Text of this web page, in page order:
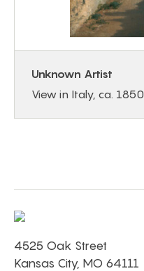
Unknown Artist
View in Italy, ca. 1850
4525 Oak Street
Kansas City, MO 64111